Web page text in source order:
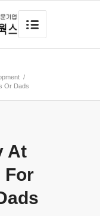
/
Or Dads
At
For